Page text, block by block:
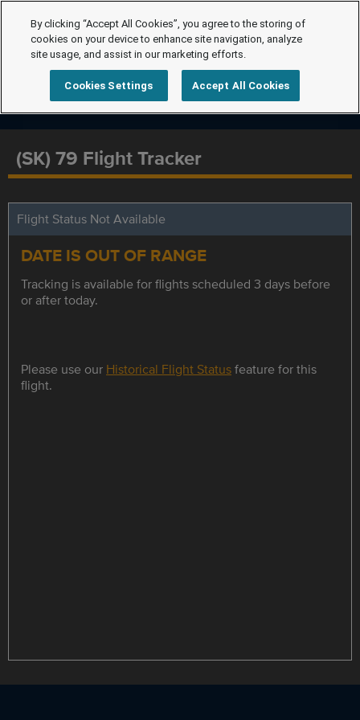
(SK) 79 Flight Tracker
Flight Status Not Available
DATE IS OUT OF RANGE
Tracking is available for flights scheduled 3 days before
or after today.
Please use our Historical Flight Statusfeature for this
flight.
By clicking “Accept All Cookies”, you agree to the storing of
cookies on your device to enhance site navigation, analyze
site usage, and assist in our marketing efforts.
Cookies Settings Accept All Cookies